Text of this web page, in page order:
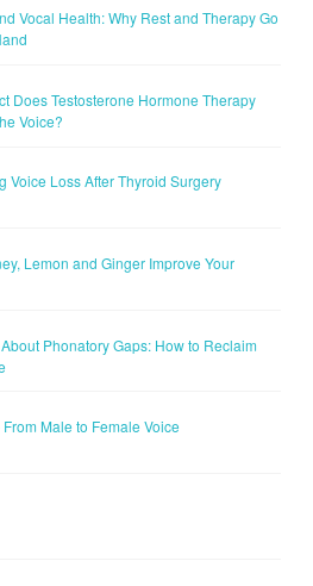
Vocal Health: Why Rest and Therapy Go
Does Testosterone Hormone Therapy
Voice?
Voice Loss After Thyroid Surgery
Lemon and Ginger Improve Your
Phonatory Gaps: How to Reclaim
Male to Female Voice